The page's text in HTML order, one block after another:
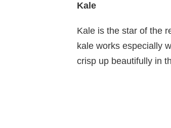
Kale
Kale is the star of the
kale works especially
crisp up beautifully in